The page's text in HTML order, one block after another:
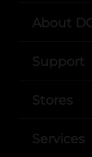
About
Support
Stores
Services